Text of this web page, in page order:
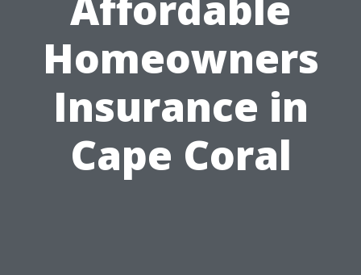
Homeowners
Insurance in
Cape Coral